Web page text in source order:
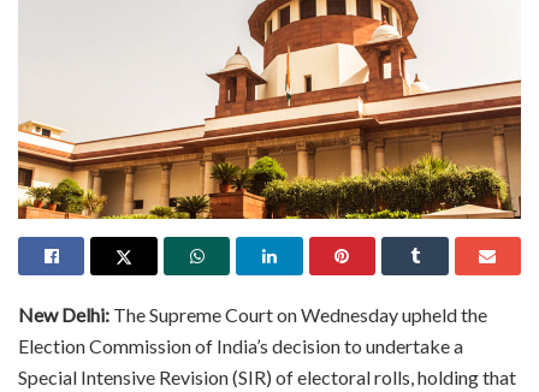
New Delhi: The Supreme Court on Wednesday upheld the
Election Commission of India’s decision to undertake a
Special Intensive Revision (SIR) of electoral rolls, holding that